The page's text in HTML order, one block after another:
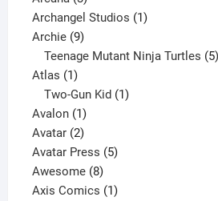
products
Archangel Studios 11
Archie 99
products
Teenage Mutant Ninja Turtles 5
Atlas 11
product
Two-Gun Kid 1
Avalon 11
product
Avatar 22
products
Avatar Press 55
Awesome 88
products
Axis Comics 11